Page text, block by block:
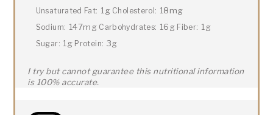
Unsaturated Fat: 1g Cholesterol: 18mg
Sodium: 147mg Carbohydrates: 16g Fiber: 1g
Sugar: 1g Protein: 3g
I try but cannot guarantee this nutritional information
is 100% accurate.